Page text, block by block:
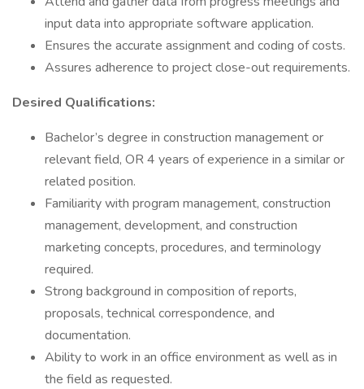
input data into appropriate software application.
Ensures the accurate assignment and coding of costs.
Assures adherence to project close-out requirements.
Desired Qualifications:
Bachelor’s degree in construction management or
relevant field, OR 4 years of experience in a similar or
related position.
Familiarity with program management, construction
management, development, and construction
marketing concepts, procedures, and terminology
required.
Strong background in composition of reports,
proposals, technical correspondence, and
documentation.
Ability to work in an office environment as well as in
the field as requested.